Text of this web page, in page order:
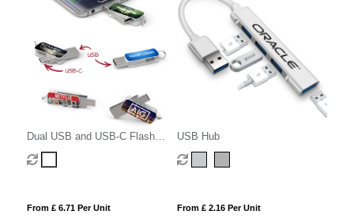
Dual USB and USB-C Flash
Drive
From £ 6.71 Per Unit
USB Hub
From £ 2.16 Per Unit